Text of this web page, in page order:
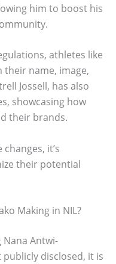
him to boost his
athletes like
name, image,
Jossell, has also
showcasing how
their brands.
it’s
their potential
Making in NIL?
Antwi-
publicly disclosed, it is